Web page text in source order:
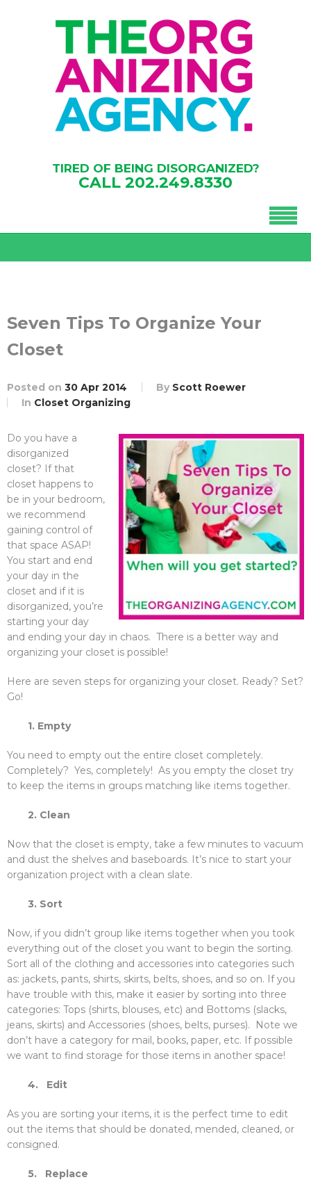
TIRED OF BEING DISORGANIZED?
CALL 202.249.8330
Seven Tips To Organize Your
Closet
Posted on 30 Apr 2014 By Scott Roewer
In Closet Organizing
Do you have a
disorganized
closet? If that
closet happens to
be in your bedroom,
we recommend
gaining control of
that space ASAP!
You start and end
your day in the
closet and if it is
disorganized, you’re
starting your day
and ending your day in chaos. There is a better way and
organizing your closet is possible!
Here are seven steps for organizing your closet. Ready? Set?
Go!
1. Empty
You need to empty out the entire closet completely.
Completely? Yes, completely! As you empty the closet try
to keep the items in groups matching like items together.
2. Clean
Now that the closet is empty, take a few minutes to vacuum
and dust the shelves and baseboards. It’s nice to start your
organization project with a clean slate.
3. Sort
Now, if you didn’t group like items together when you took
everything out of the closet you want to begin the sorting.
Sort all of the clothing and accessories into categories such
as: jackets, pants, shirts, skirts, belts, shoes, and so on. If you
have trouble with this, make it easier by sorting into three
categories: Tops (shirts, blouses, etc) and Bottoms (slacks,
jeans, skirts) and Accessories (shoes, belts, purses). Note we
don’t have a category for mail, books, paper, etc. If possible
we want to find storage for those items in another space!
4. Edit
As you are sorting your items, it is the perfect time to edit
out the items that should be donated, mended, cleaned, or
consigned.
5. Replace